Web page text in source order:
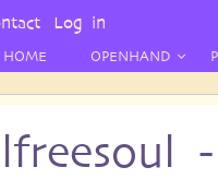
HOME OPENHAND
Log in